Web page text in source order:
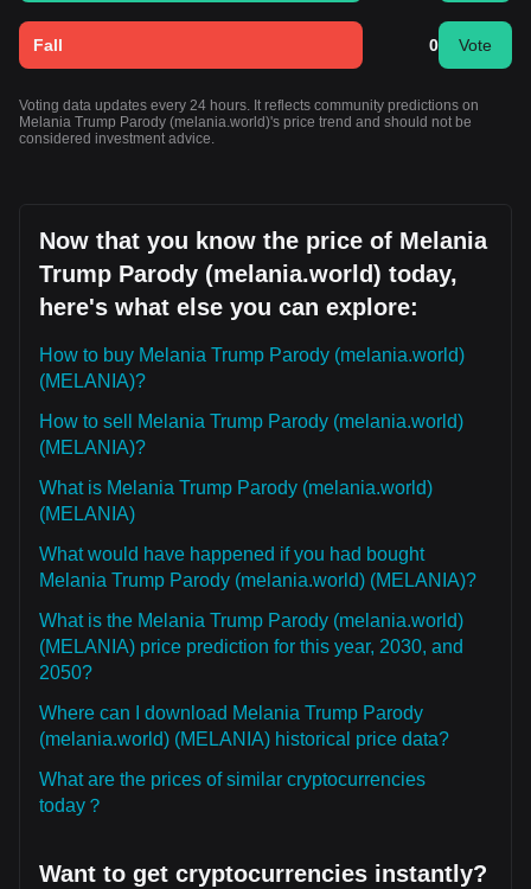
Fall 0 Vote
Voting data updates every 24 hours. It reflects community predictions on
Melania Trump Parody (melania.world)'s price trend and should not be
considered investment advice.
Now that you know the price of Melania
Trump Parody (melania.world) today,
here's what else you can explore:
How to buy Melania Trump Parody (melania.world)
(MELANIA)?
How to sell Melania Trump Parody (melania.world)
(MELANIA)?
What is Melania Trump Parody (melania.world)
(MELANIA)
What would have happened if you had bought
Melania Trump Parody (melania.world) (MELANIA)?
What is the Melania Trump Parody (melania.world)
(MELANIA) price prediction for this year, 2030, and
2050?
Where can I download Melania Trump Parody
(melania.world) (MELANIA) historical price data?
What are the prices of similar cryptocurrencies
today？
Want to get cryptocurrencies instantly?